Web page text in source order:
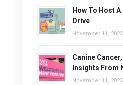
How To Host
Drive
November 11, 2025
Canine
Insights From
November 11, 2025